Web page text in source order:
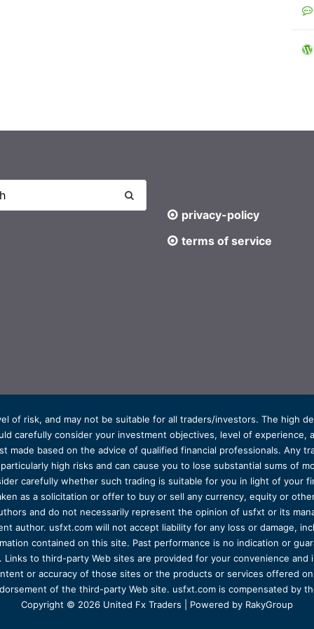
privacy-policy
terms of service
of risk, and may not be suitable for all traders/investors. The high
carefully consider your investment objectives, level of experience,
made based on the advice of qualified financial professionals. Any
high risks and can cause you to lose substantial sums of
carefully whether such trading is suitable for you in light of your
as a solicitation or offer to buy or sell any currency, equity or
and do not necessarily represent the opinion of usfxt or its
author. usfxt.com will not accept liability for any loss or damage,
contained on this site. Past performance is no indication or
to third-party Web sites are provided for your convenience
or accuracy of those sites or the products or services offered
of the third-party Web site. usfxt.com is compensated by
Copyright © 2026 United Fx Traders | Powered by RakyGroup